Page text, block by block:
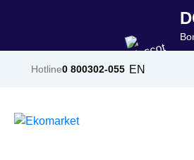
Hotline0 800302-055 EN